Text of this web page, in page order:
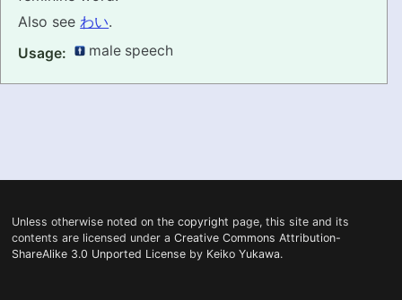
RESOURCES
ABOUT
Also see わい.
Usage: male speech
Unless otherwise noted on the copyright page, this site and its
contents are licensed under a Creative Commons Attribution-
ShareAlike 3.0 Unported Licenseby Keiko Yukawa.